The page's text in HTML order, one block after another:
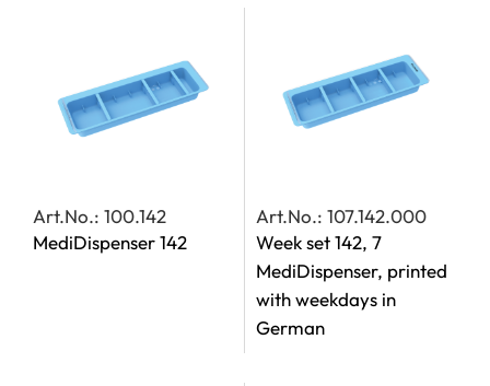
Art.No.: 100.142
MediDispenser 142
Art.No.: 107.142.000
Week set 142, 7
MediDispenser, printed
with weekdays in
German